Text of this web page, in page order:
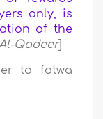
only, is
of the
Qadeer]
to fatwa